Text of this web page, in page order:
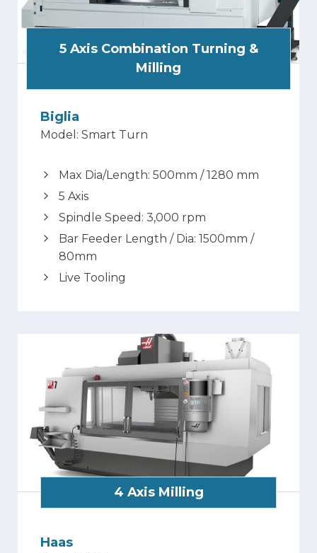
5 Axis Combination Turning &
Milling
Biglia
Model: Smart Turn
Max Dia/Length: 500mm / 1280 mm
5 Axis
Spindle Speed: 3,000 rpm
Bar Feeder Length / Dia: 1500mm /
80mm
Live Tooling
4 Axis Milling
Haas